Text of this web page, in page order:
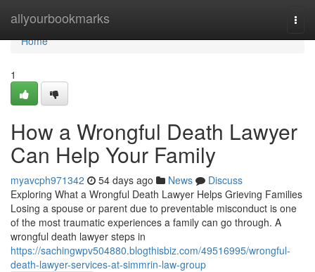
allyourbookmarks
Home
Home
1
How a Wrongful Death Lawyer
Can Help Your Family
myavcph971342 54 days ago News
Discuss
Exploring What a Wrongful Death Lawyer Helps Grieving Families
Losing a spouse or parent due to preventable misconduct is one
of the most traumatic experiences a family can go through. A
wrongful death lawyer steps in
https://sachingwpv504880.blogthisbiz.com/49516995/wrongful-
death-lawyer-services-at-simmrin-law-group